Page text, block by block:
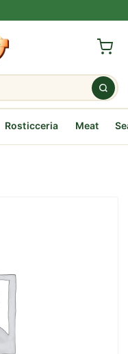
Rosticceria Meat